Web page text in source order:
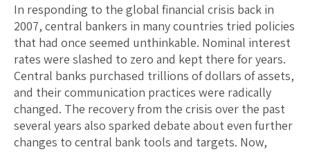
In responding to the global financial crisis back in
2007, central bankers in many countries tried policies
that had once seemed unthinkable. Nominal interest
rates were slashed to zero and kept there for years.
Central banks purchased trillions of dollars of assets,
and their communication practices were radically
changed. The recovery from the crisis over the past
several years also sparked debate about even further
changes to central bank tools and targets. Now,